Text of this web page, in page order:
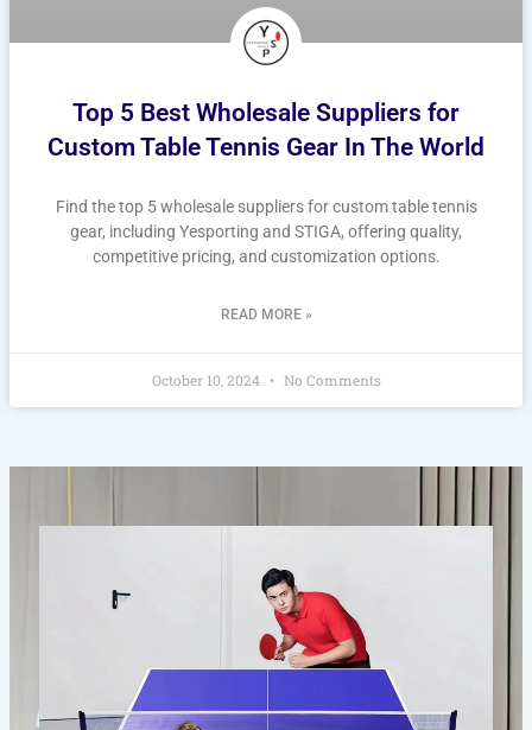
Top 5 Best Wholesale Suppliers for
Custom Table Tennis Gear In The World
Find the top 5 wholesale suppliers for custom table tennis
gear, including Yesporting and STIGA, offering quality,
competitive pricing, and customization options.
READ MORE »
October 10, 2024 No Comments